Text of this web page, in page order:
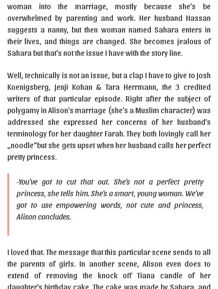
woman into the marriage, mostly because she’s be
overwhelmed by parenting and work. Her husband Hassan
suggests a nanny, but then woman named Sahara enters in
their lives, and things are changed. She becomes jealous of
Sahara but that’s not the issue I have with the story line.
Well, technically is not an issue, but a clap I have to give to Josh
Koenigsberg, Jenji Kohan & Tara Herrmann, the 3 credited
writers of that particular episode. Right after the subject of
polygamy in Alison’s marriage (she’s a Muslim character) was
addressed she expressed her concerns of her husband’s
terminology for her daughter Farah. They both lovingly call her
„noodle“but she gets upset when her husband calls her perfect
pretty princess.
-You’ve got to cut that out. She’s not a perfect pretty
princess, she tells him. She’s a smart, young woman. We’ve
got to use empowering words, not cute and princess,
Alison concludes.
I loved that. The message that this particular scene sends to all
the parents of girls. In another scene, Alison even does to
extend of removing the knock off Tiana candle of her
daughter’s birthday cake. The cake was made by Sahara, and